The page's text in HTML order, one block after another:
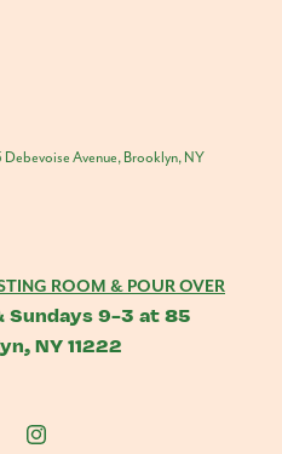
Avenue, Brooklyn, NY
ROOM & POUR OVER
Sundays 9-3 at 85
NY 11222
Instagram